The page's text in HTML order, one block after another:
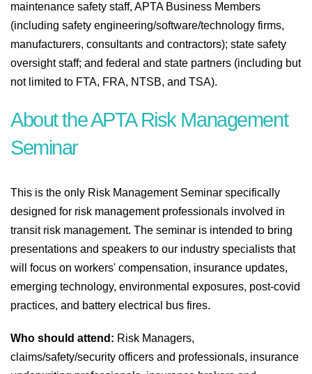
maintenance safety staff, APTA Business Members
(including safety engineering/software/technology firms,
manufacturers, consultants and contractors); state safety
oversight staff; and federal and state partners (including but
not limited to FTA, FRA, NTSB, and TSA).
About the APTA Risk Management
Seminar
This is the only Risk Management Seminar specifically
designed for risk management professionals involved in
transit risk management. The seminar is intended to bring
presentations and speakers to our industry specialists that
will focus on workers' compensation, insurance updates,
emerging technology, environmental exposures, post-covid
practices, and battery electrical bus fires.
Who should attend: Risk Managers,
claims/safety/security officers and professionals, insurance